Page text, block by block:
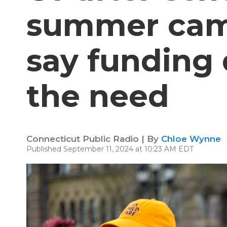
summer
say funding
the need
Connecticut Public Radio | By Chloe Wynne
Published September 11, 2024 at 10:23 AM EDT